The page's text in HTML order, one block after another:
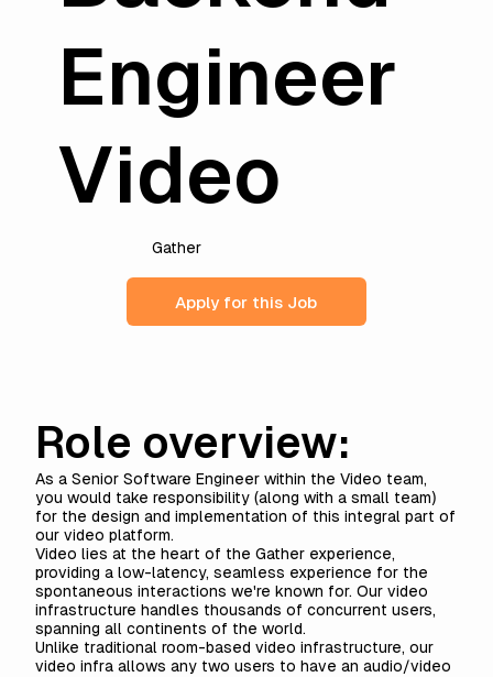
Engineer
Video
Gather
Apply for this Job
Role overview:
As a Senior Software Engineer within the Video team,
you would take responsibility (along with a small team)
for the design and implementation of this integral part of
our video platform.
Video lies at the heart of the Gather experience,
providing a low-latency, seamless experience for the
spontaneous interactions we're known for. Our video
infrastructure handles thousands of concurrent users,
spanning all continents of the world.
Unlike traditional room-based video infrastructure, our
video infra allows any two users to have an audio/video